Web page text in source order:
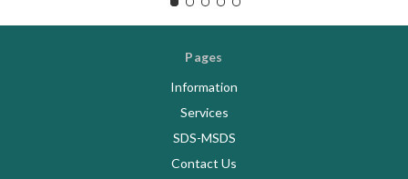
Pages
Information
Services
SDS-MSDS
Contact Us